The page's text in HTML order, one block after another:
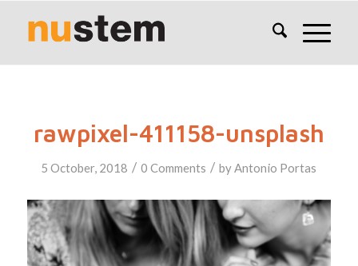
rawpixel-411158-unsplash
5 October, 2018 / 0 Comments / byAntonio Portas